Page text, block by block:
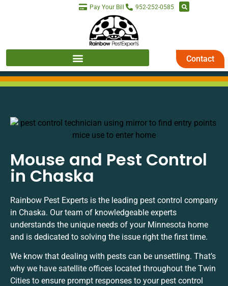
Pay Your Bill 952-252-0585
Contact
Mouse and Pest Control
in Chaska
Rainbow Pest Experts is the leading pest control company
in Chaska. Our team of knowledgeable experts
understands the unique needs of your Minnesota home
and is dedicated to solving the issue right the first time.
We know that dealing with pests can be unsettling. That’s
why we have satellite offices located throughout the Twin
Cities to ensure prompt responses to your pest control